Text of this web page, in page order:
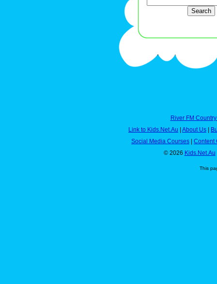
River FM
Link to Kids.Net.Au
About Us
Social Media Courses
Content
© 2026 Kids.Net.Au
This